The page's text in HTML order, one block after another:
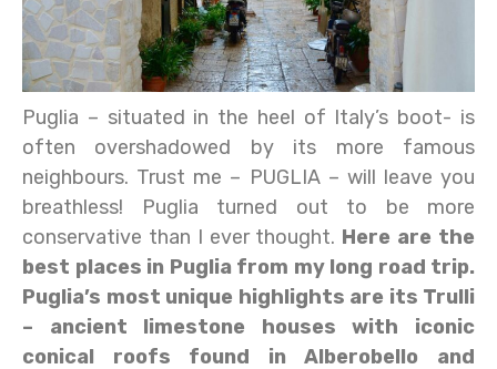
Puglia – situated in the heel of Italy’s boot- is
often overshadowed by its more famous
neighbours. Trust me – PUGLIA – will leave you
breathless! Puglia turned out to be more
conservative than I ever thought. Here are the
best places in Puglia from my long road trip.
Puglia’s most unique highlights are its Trulli
– ancient limestone houses with iconic
conical roofs found in Alberobello and